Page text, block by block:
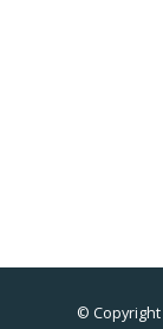
© Copyright